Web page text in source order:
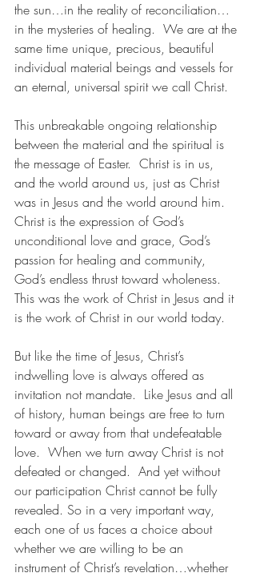
the sun…in the reality of reconciliation…
in the mysteries of healing.  We are at the
same time unique, precious, beautiful
individual material beings and vessels for
an eternal, universal spirit we call Christ.
This unbreakable ongoing relationship
between the material and the spiritual is
the message of Easter.  Christ is in us,
and the world around us, just as Christ
was in Jesus and the world around him.
Christ is the expression of God’s
unconditional love and grace, God’s
passion for healing and community,
God’s endless thrust toward wholeness.
This was the work of Christ in Jesus and it
is the work of Christ in our world today.
But like the time of Jesus, Christ’s
indwelling love is always offered as
invitation not mandate.  Like Jesus and all
of history, human beings are free to turn
toward or away from that undefeatable
love.  When we turn away Christ is not
defeated or changed.  And yet without
our participation Christ cannot be fully
revealed. So in a very important way,
each one of us faces a choice about
whether we are willing to be an
instrument of Christ’s revelation…whether